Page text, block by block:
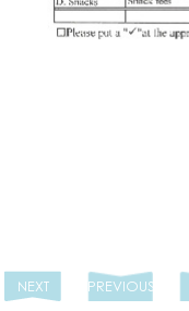
NEXT PREVIOUS